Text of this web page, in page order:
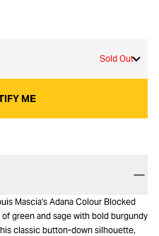
Sold Out
ME
Mascia's Adana Colour Blocked
of green and sage with bold burgundy
classic button-down silhouette,